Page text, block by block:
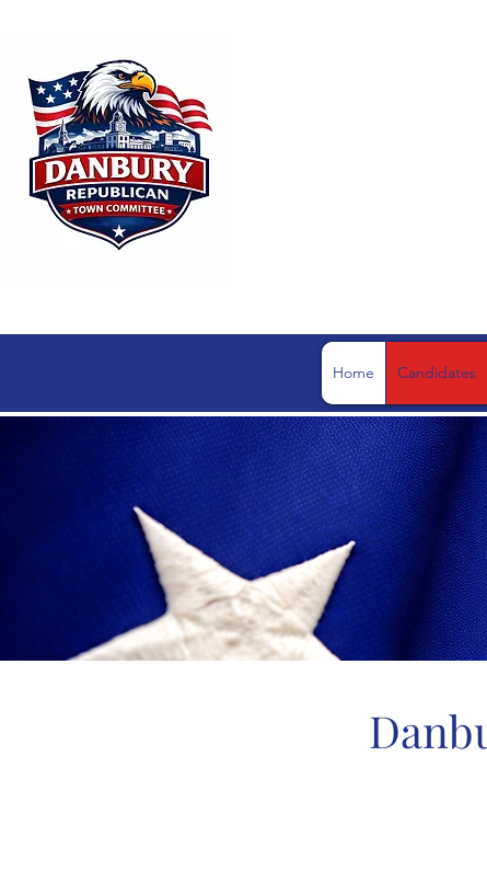
Home Candidates